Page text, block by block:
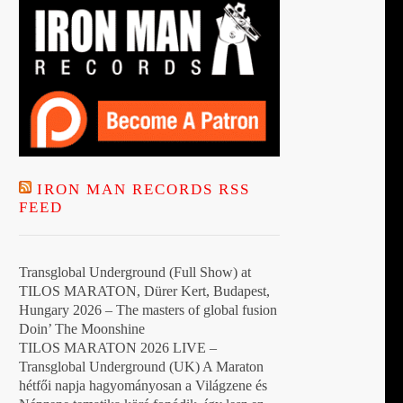
IRON MAN RECORDS RSS
FEED
Transglobal Underground (Full Show) at
TILOS MARATON, Dürer Kert, Budapest,
Hungary 2026 – The masters of global fusion
Doin’ The Moonshine
TILOS MARATON 2026 LIVE –
Transglobal Underground (UK) A Maraton
hétfői napja hagyományosan a Világzene és